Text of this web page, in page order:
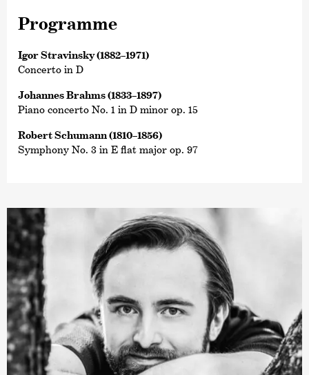
Programme
Igor Stravinsky (1882–1971)
Concerto in D
Johannes Brahms (1833–1897)
Piano concerto No. 1 in D minor op. 15
Robert Schumann (1810–1856)
Symphony No. 3 in E flat major op. 97